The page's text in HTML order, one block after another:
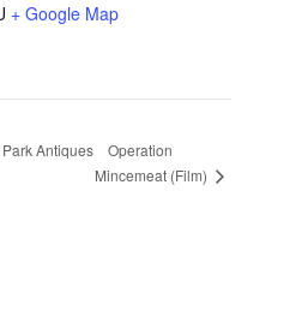
+ Google Map
Antiques
Operation
Mincemeat (Film)